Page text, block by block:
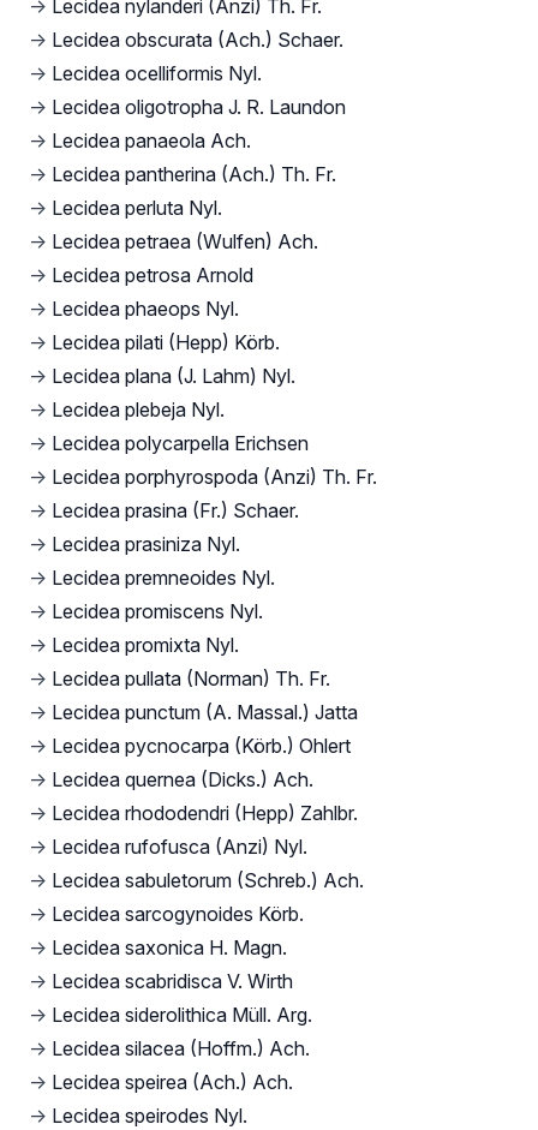
→ Lecidea nylanderi (Anzi) Th. Fr.
→ Lecidea obscurata (Ach.) Schaer.
→ Lecidea ocelliformis Nyl.
→ Lecidea oligotropha J. R. Laundon
→ Lecidea panaeola Ach.
→ Lecidea pantherina (Ach.) Th. Fr.
→ Lecidea perluta Nyl.
→ Lecidea petraea (Wulfen) Ach.
→ Lecidea petrosa Arnold
→ Lecidea phaeops Nyl.
→ Lecidea pilati (Hepp) Körb.
→ Lecidea plana (J. Lahm) Nyl.
→ Lecidea plebeja Nyl.
→ Lecidea polycarpella Erichsen
→ Lecidea porphyrospoda (Anzi) Th. Fr.
→ Lecidea prasina (Fr.) Schaer.
→ Lecidea prasiniza Nyl.
→ Lecidea premneoides Nyl.
→ Lecidea promiscens Nyl.
→ Lecidea promixta Nyl.
→ Lecidea pullata (Norman) Th. Fr.
→ Lecidea punctum (A. Massal.) Jatta
→ Lecidea pycnocarpa (Körb.) Ohlert
→ Lecidea quernea (Dicks.) Ach.
→ Lecidea rhododendri (Hepp) Zahlbr.
→ Lecidea rufofusca (Anzi) Nyl.
→ Lecidea sabuletorum (Schreb.) Ach.
→ Lecidea sarcogynoides Körb.
→ Lecidea saxonica H. Magn.
→ Lecidea scabridisca V. Wirth
→ Lecidea siderolithica Müll. Arg.
→ Lecidea silacea (Hoffm.) Ach.
→ Lecidea speirea (Ach.) Ach.
→ Lecidea speirodes Nyl.